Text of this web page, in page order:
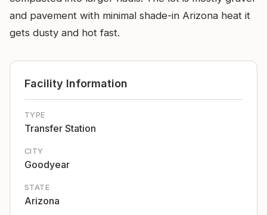
and pavement with minimal shade-in Arizona heat it
gets dusty and hot fast.
Facility Information
TYPE
Transfer Station
CITY
Goodyear
STATE
Arizona